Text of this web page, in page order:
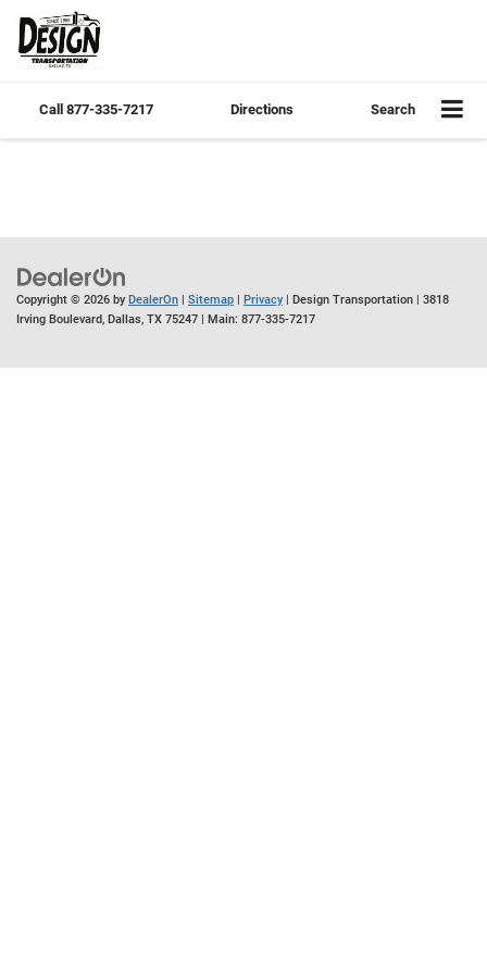
Call 877-335-7217 Directions Search
Copyright © 2026 by DealerOn | Sitemap | Privacy | Design Transportation | 3818
Irving Boulevard, Dallas, TX 75247 | Main: 877-335-7217